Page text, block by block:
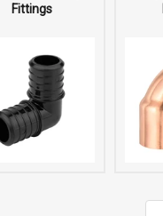
Fittings